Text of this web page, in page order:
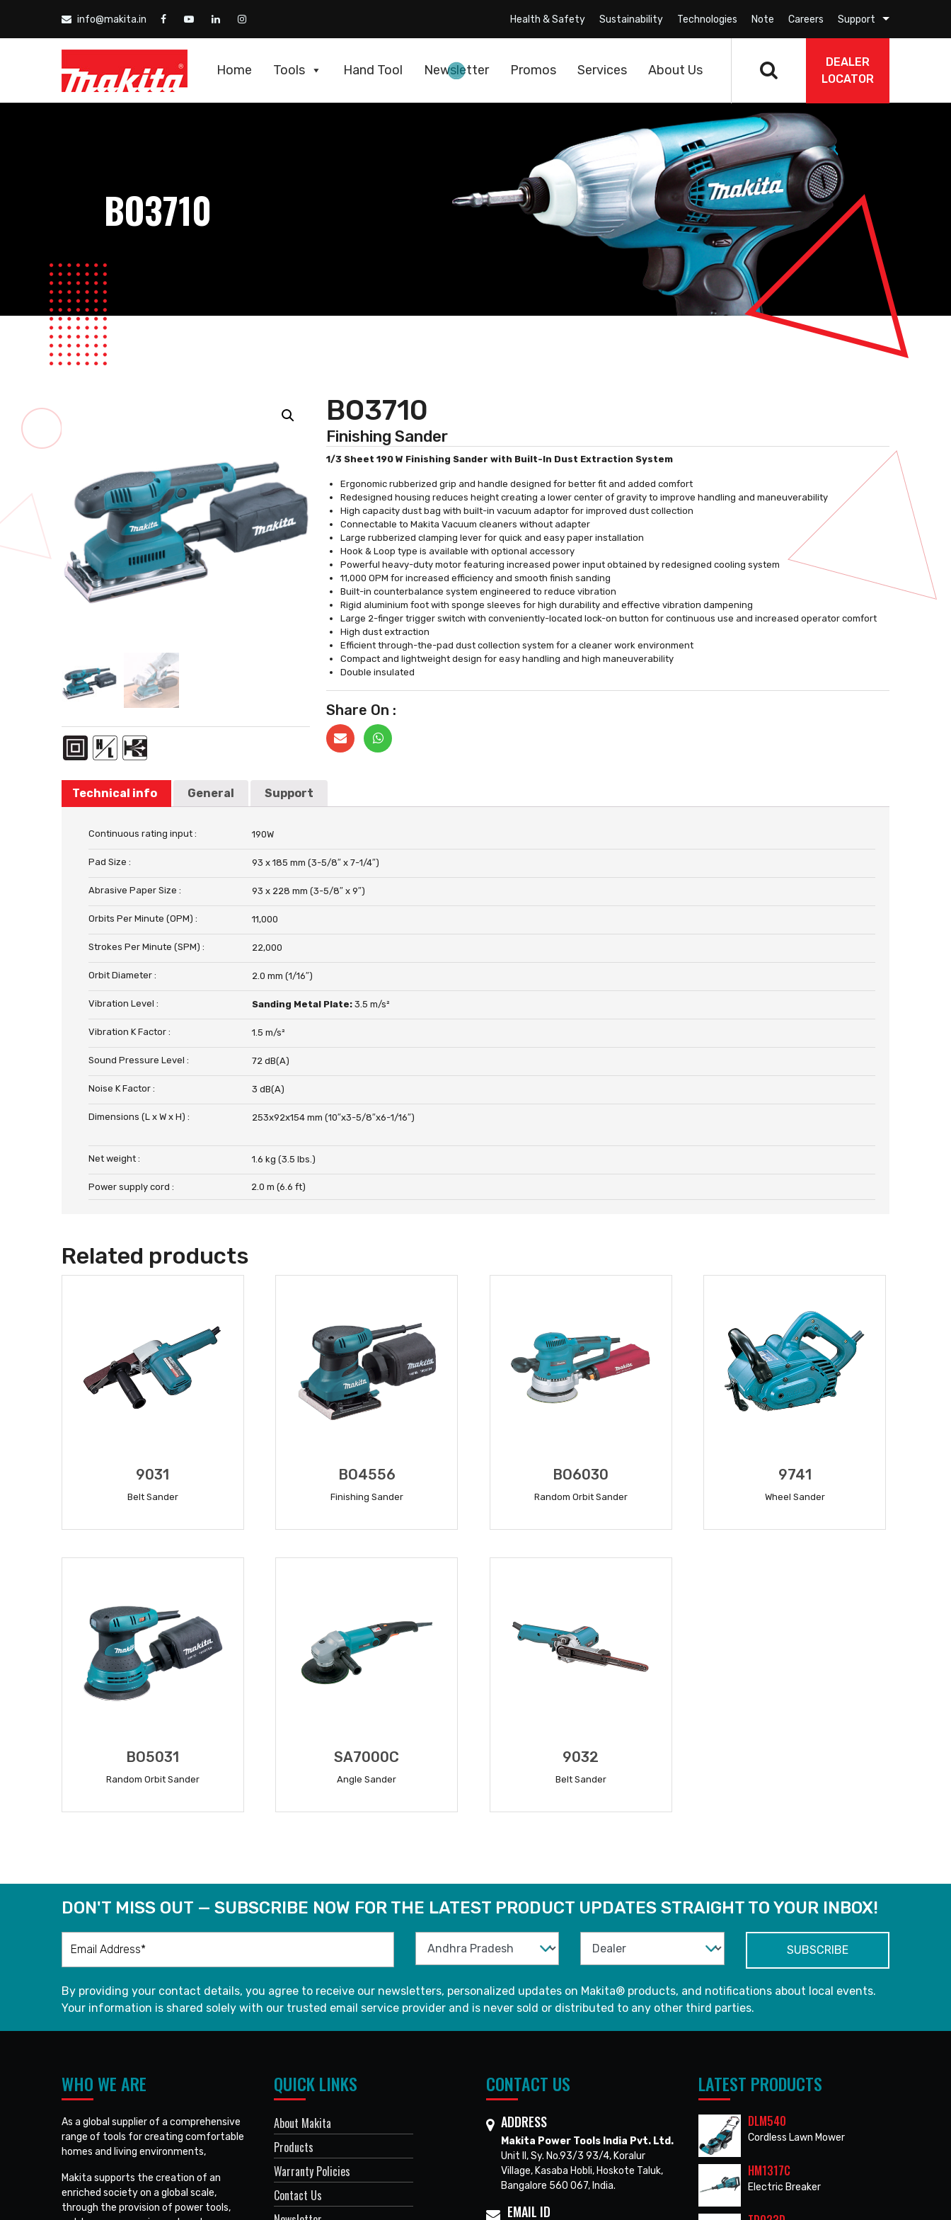
info@makita.in Health & Safety Sustainability Technologies Note Careers Support
DEALER
LOCATOR
Home Tools Hand Tool Newsletter Promos Services About Us
BO3710
BO3710
Finishing Sander
1/3 Sheet 190 W Finishing Sander with Built-In Dust Extraction System
Ergonomic rubberized grip and handle designed for better fit and added comfort
Redesigned housing reduces height creating a lower center of gravity to improve handling and maneuverability
High capacity dust bag with built-in vacuum adaptor for improved dust collection
Connectable to Makita Vacuum cleaners without adapter
Large rubberized clamping lever for quick and easy paper installation
Hook & Loop type is available with optional accessory
Powerful heavy-duty motor featuring increased power input obtained by redesigned cooling system
11,000 OPM for increased efficiency and smooth finish sanding
Built-in counterbalance system engineered to reduce vibration
Rigid aluminium foot with sponge sleeves for high durability and effective vibration dampening
Large 2-finger trigger switch with conveniently-located lock-on button for continuous use and increased operator comfort
High dust extraction
Efficient through-the-pad dust collection system for a cleaner work environment
Compact and lightweight design for easy handling and high maneuverability
Double insulated
Share On :
Technical info General Support
Continuous rating input : 190W
Pad Size : 93 x 185 mm (3-5/8″ x 7-1/4″)
Abrasive Paper Size : 93 x 228 mm (3-5/8″ x 9″)
Orbits Per Minute (OPM) : 11,000
Strokes Per Minute (SPM) : 22,000
Orbit Diameter : 2.0 mm (1/16″)
Vibration Level : Sanding Metal Plate:3.5 m/s²
Vibration K Factor : 1.5 m/s²
Sound Pressure Level : 72 dB(A)
Noise K Factor : 3 dB(A)
Dimensions (L x W x H) : 253x92x154 mm (10″x3-5/8″x6-1/16″)
Net weight : 1.6 kg (3.5 lbs.)
Power supply cord : 2.0 m (6.6 ft)
Related products
9031
Belt Sander
BO4556
Finishing Sander
BO6030
Random Orbit Sander
9741
Wheel Sander
BO5031
Random Orbit Sander
SA7000C
Angle Sander
9032
Belt Sander
DON'T MISS OUT — SUBSCRIBE NOW FOR THE LATEST PRODUCT UPDATES STRAIGHT TO YOUR INBOX!
By providing your contact details, you agree to receive our newsletters, personalized updates on Makita® products, and notifications about local events.
Your information is shared solely with our trusted email service provider and is never sold or distributed to any other third parties.
WHO WE ARE
As a global supplier of a comprehensive
range of tools for creating comfortable
homes and living environments,
Makita supports the creation of an
enriched society on a global scale,
through the provision of power tools,
QUICK LINKS
About Makita
Products
Warranty Policies
Contact Us
CONTACT US
ADDRESS
Makita Power Tools India Pvt. Ltd.
Unit II, Sy. No.93/3 93/4, Koralur
Village, Kasaba Hobli, Hoskote Taluk,
Bangalore 560 067, India.
EMAIL ID
LATEST PRODUCTS
DLM540
Cordless Lawn Mower
HM1317C
Electric Breaker